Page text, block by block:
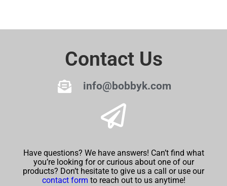
Contact Us
info@bobbyk.com
Have questions? We have answers! Can’t find what
you’re looking for or curious about one of our
products? Don’t hesitate to give us a call or use our
contact form to reach out to us anytime!